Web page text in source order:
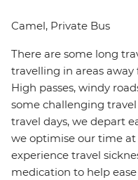
Camel, Private Bus
There are some long
travelling in areas
High passes, windy
some challenging
travel days, we depart
we optimise our time
experience travel
medication to help